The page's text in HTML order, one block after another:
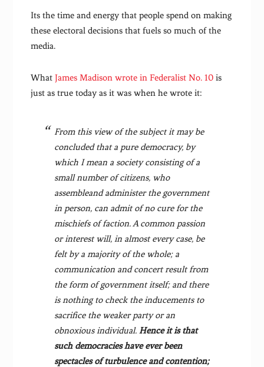
Its the time and energy that people spend on making
these electoral decisions that fuels so much of the
media.
WhatJames Madison wrote in Federalist No. 10 is
just as true today as it was when he wrote it:
From this view of the subject it may be
concluded that a pure democracy, by
which I mean a society consisting of a
small number of citizens, who
assembleand administer the government
in person, can admit of no cure for the
mischiefs of faction. A common passion
or interest will, in almost every case, be
felt by a majority of the whole; a
communication and concert result from
the form of government itself; and there
is nothing to check the inducements to
sacrifice the weaker party or an
obnoxious individual.Hence it is that
such democracies have ever been
spectacles of turbulence and contention;